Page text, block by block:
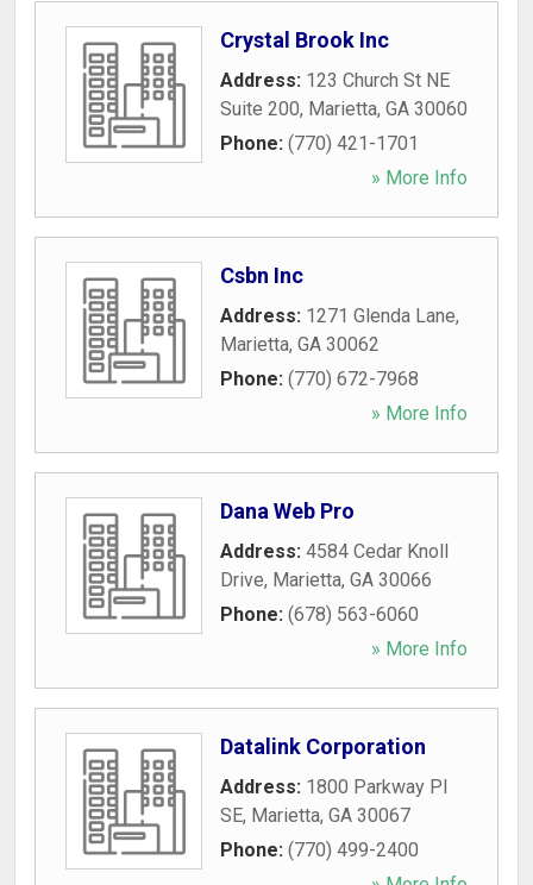
Crystal Brook Inc
Address: 123 Church St NE
Suite 200, Marietta, GA 30060
Phone: (770) 421-1701
» More Info
Csbn Inc
Address: 1271 Glenda Lane,
Marietta, GA 30062
Phone: (770) 672-7968
» More Info
Dana Web Pro
Address: 4584 Cedar Knoll
Drive, Marietta, GA 30066
Phone: (678) 563-6060
» More Info
Datalink Corporation
Address: 1800 Parkway Pl
SE, Marietta, GA 30067
Phone: (770) 499-2400